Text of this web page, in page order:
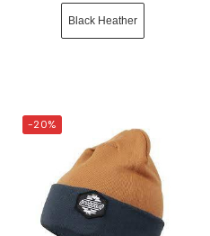
Black Heather
-20%